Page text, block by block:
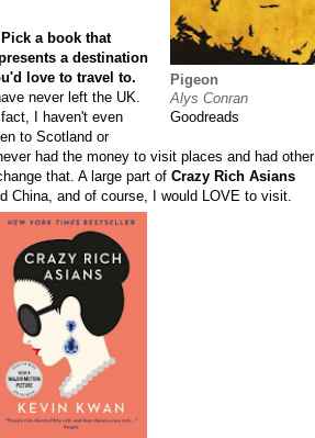
Pigeon
Alys Conran
Goodreads
a book that
a destination
love to travel to.
never left the UK.
I haven't even
to Scotland or
had the money to visit places and had other
that. A large part of Crazy Rich Asians
China, and of course, I would LOVE to visit.